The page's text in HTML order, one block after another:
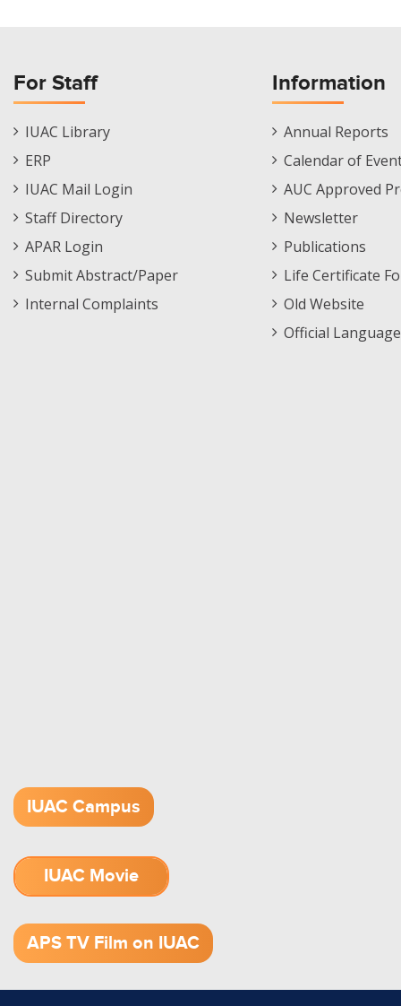
For Staff
Staff
Footer
IUAC Library
ERP
IUAC Mail Login
Staff Directory
APAR Login
Submit Abstract/Paper
Internal Complaints
Information
Informations
Menu
Annual Reports
Calendar of
AUC Approved
Newsletter
Publications
Life Certificate
Old Website
Official
IUAC Campus
IUAC Movie
APS TV Film on IUAC